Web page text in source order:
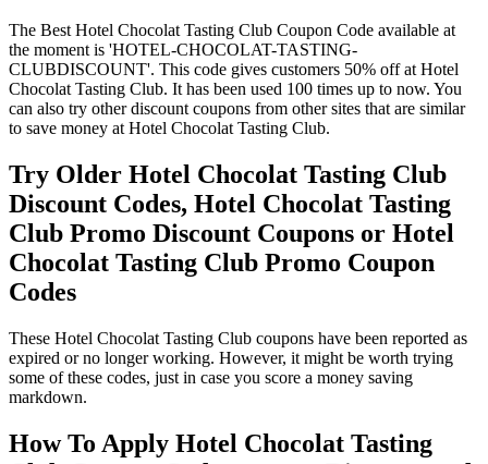
The Best Hotel Chocolat Tasting Club Coupon Code available at
the moment is 'HOTEL-CHOCOLAT-TASTING-
CLUBDISCOUNT'. This code gives customers 50% off at Hotel
Chocolat Tasting Club. It has been used 100 times up to now. You
can also try other discount coupons from other sites that are similar
to save money at Hotel Chocolat Tasting Club.
Try Older Hotel Chocolat Tasting Club
Discount Codes, Hotel Chocolat Tasting
Club Promo Discount Coupons or Hotel
Chocolat Tasting Club Promo Coupon
Codes
These Hotel Chocolat Tasting Club coupons have been reported as
expired or no longer working. However, it might be worth trying
some of these codes, just in case you score a money saving
markdown.
How To Apply Hotel Chocolat Tasting